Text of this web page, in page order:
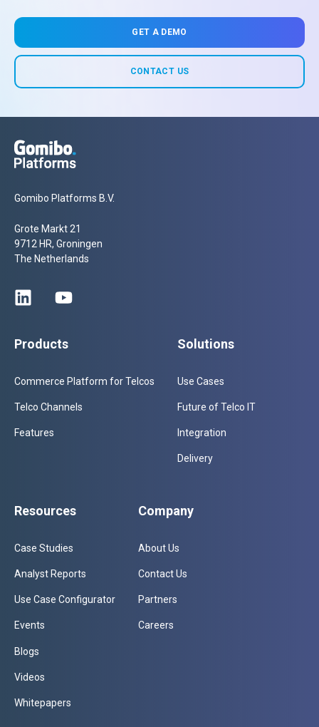
GET A DEMO
CONTACT US
Gomibo Platforms B.V.
Grote Markt 21
9712 HR, Groningen
The Netherlands
Products
Commerce Platform for Telcos
Telco Channels
Features
Solutions
Use Cases
Future of Telco IT
Integration
Delivery
Resources
Case Studies
Analyst Reports
Use Case Configurator
Events
Blogs
Videos
Whitepapers
Company
About Us
Contact Us
Partners
Careers